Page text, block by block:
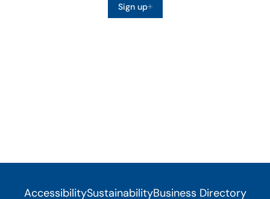
Sign up
AccessibilitySustainabilityBusiness Directory